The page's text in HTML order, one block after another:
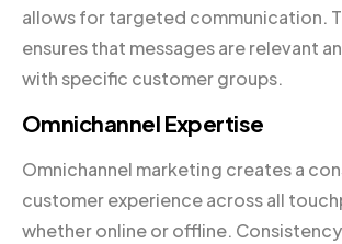
allows for targeted communication.
ensures that messages are relevant
with specific customer groups.
Omnichannel Expertise
Omnichannel marketing creates a
customer experience across all
whether online or offline.